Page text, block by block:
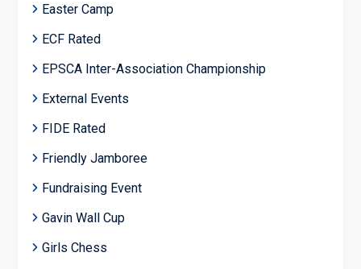
Easter Camp
ECF Rated
EPSCA Inter-Association Championship
External Events
FIDE Rated
Friendly Jamboree
Fundraising Event
Gavin Wall Cup
Girls Chess